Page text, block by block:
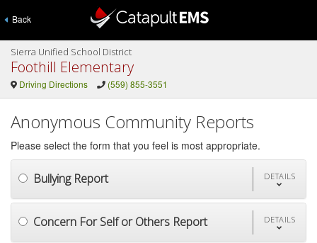
Back
Sierra Unified School District
Foothill Elementary
Driving Directions (559) 855-3551
Anonymous Community Reports
Please select the form that you feel is most appropriate.
Bullying Report DETAILS
Concern For Self or Others Report DETAILS